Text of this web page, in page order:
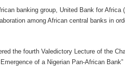
banking group, United Bank for Africa
among African central banks in
the fourth Valedictory Lecture of the
of a Nigerian Pan-African